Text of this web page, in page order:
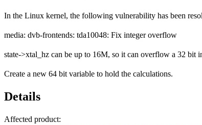
In the Linux kernel, the following vulnerability has been
media: dvb-frontends: tda10048: Fix integer overflow
state->xtal_hz can be up to 16M, so it can overflow a 32 bit
Create a new 64 bit variable to hold the calculations.
Details
Affected product: